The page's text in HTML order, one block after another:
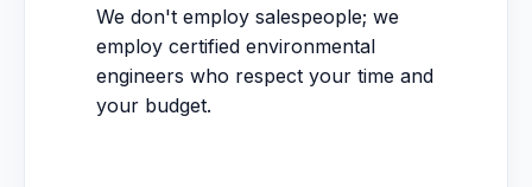
We don't employ salespeople; we
employ certified environmental
engineers who respect your time and
your budget.